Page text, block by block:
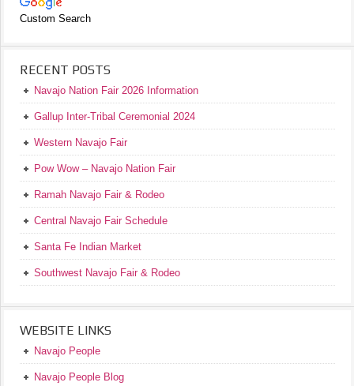
Custom Search
RECENT POSTS
Navajo Nation Fair 2026 Information
Gallup Inter-Tribal Ceremonial 2024
Western Navajo Fair
Pow Wow – Navajo Nation Fair
Ramah Navajo Fair & Rodeo
Central Navajo Fair Schedule
Santa Fe Indian Market
Southwest Navajo Fair & Rodeo
WEBSITE LINKS
Navajo People
Navajo People Blog